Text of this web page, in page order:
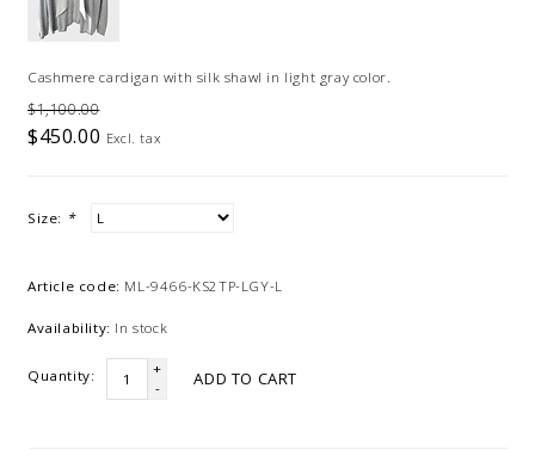
Cashmere cardigan with silk shawl in light gray color.
$1,100.00
$450.00 Excl. tax
Size: *
Article code: ML-9466-KS2TP-LGY-L
Availability: In stock
Quantity:
+
-
ADD TO CART